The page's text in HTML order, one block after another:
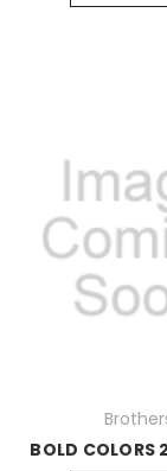
BOLD COLORS